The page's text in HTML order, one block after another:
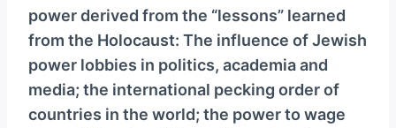
power derived from the “lessons” learned
from the Holocaust: The influence of Jewish
power lobbies in politics, academia and
media; the international pecking order of
countries in the world; the power to wage